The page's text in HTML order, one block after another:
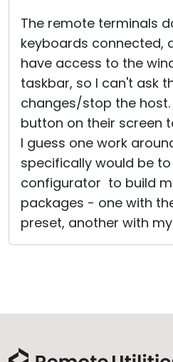
The remote terminals
keyboards connected,
have access to the
taskbar, so I can't ask
changes/stop the
button on their screen
I guess one work
specifically would be to
configurator to build
packages - one with
preset, another with